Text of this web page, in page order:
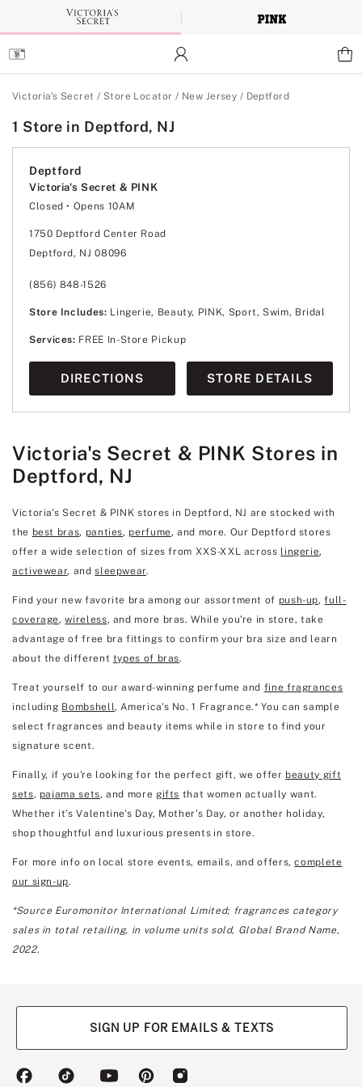
Main
Content
Victoria's Secret / Store Locator / New Jersey / Deptford
1 Store in Deptford, NJ
Deptford
Victoria's Secret & PINK
Closed • Opens 10AM
Tuesday
Thursday
Saturday
Sunday
1750 Deptford Center Road
Deptford, NJ 08096
(856) 848-1526
Store Includes: Lingerie, Beauty, PINK, Sport, Swim, Bridal
Services: FREE In-Store Pickup
DIRECTIONS STORE DETAILS
Victoria's Secret & PINK Stores in
Deptford, NJ
Victoria's Secret & PINK stores in Deptford, NJ are stocked with
the best bras, panties, perfume, and more. Our Deptford stores
offer a wide selection of sizes from XXS-XXL across lingerie,
activewear, andsleepwear.
Find your new favorite bra among our assortment of push-up,full-
coverage,wireless, and more bras. While you're in store, take
advantage of free bra fittings to confirm your bra size and learn
about the different types of bras.
Treat yourself to our award-winning perfume and fine fragrances
including Bombshell, America's No. 1 Fragrance.* You can sample
select fragrances and beauty items while in store to find your
signature scent.
Finally, if you're looking for the perfect gift, we offer beauty gift
sets, pajama sets, and more gifts that women actually want.
Whether it’s Valentine's Day, Mother's Day, or another holiday,
shop thoughtful and luxurious presents in store.
For more info on local store events, emails, and offers,complete
our sign-up.
*Source Euromonitor International Limited; fragrances category
sales in total retailing, in volume units sold, Global Brand Name,
2022.
SIGN UP FOR EMAILS & TEXTS
(opens (opens
(opens(opens (opens